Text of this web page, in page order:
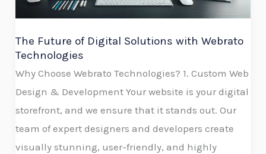
The Future of Digital Solutions with Webrato
Technologies
Why Choose Webrato Technologies? 1. Custom Web
Design & Development Your website is your digital
storefront, and we ensure that it stands out. Our
team of expert designers and developers create
visually stunning, user-friendly, and highly
Webrato
Technologies